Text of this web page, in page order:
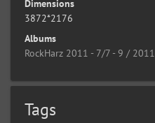
Dimensions
3872*2176
Albums
RockHarz 2011 - 7/7 - 9 / 2011
Tags